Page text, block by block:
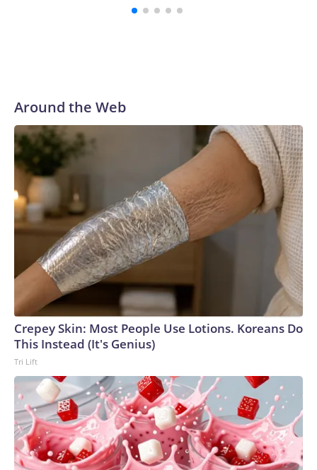
Around the Web
Crepey Skin: Most People Use Lotions. Koreans Do
This Instead (It's Genius)
Tri Lift